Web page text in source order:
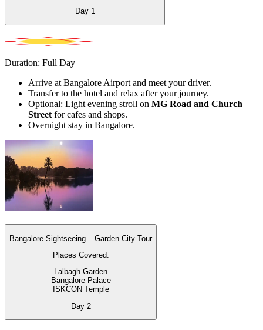
Day 1
Duration: Full Day
Arrive at Bangalore Airport and meet your driver.
Transfer to the hotel and relax after your journey.
Optional: Light evening stroll on MG Road and Church
Street for cafes and shops.
Overnight stay in Bangalore.
Bangalore Sightseeing – Garden City Tour
Places Covered:
Lalbagh Garden
Bangalore Palace
ISKCON Temple
Day 2